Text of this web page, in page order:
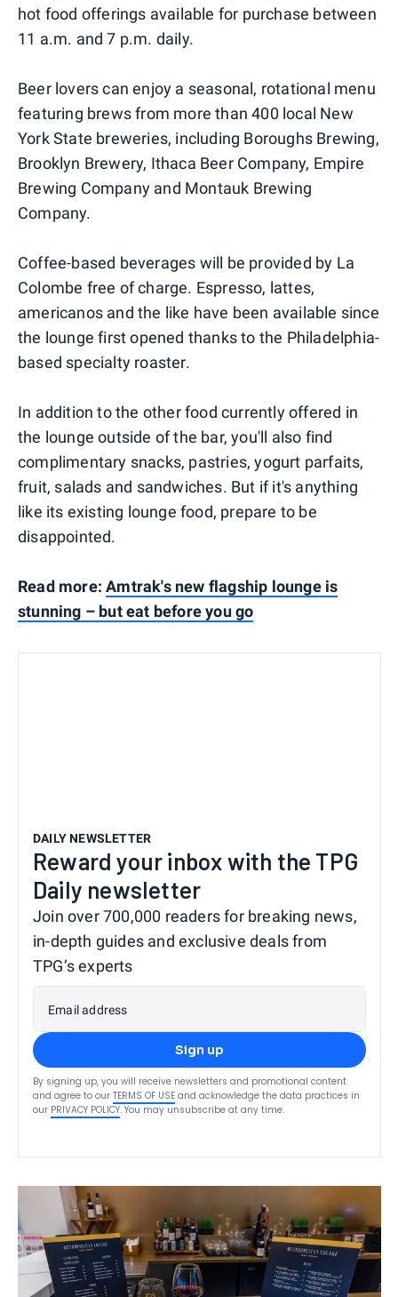
hot food offerings available for purchase between
11 a.m. and 7 p.m. daily.
Beer lovers can enjoy a seasonal, rotational menu
featuring brews from more than 400 local New
York State breweries, including Boroughs Brewing,
Brooklyn Brewery, Ithaca Beer Company, Empire
Brewing Company and Montauk Brewing
Company.
Coffee-based beverages will be provided by La
Colombe free of charge. Espresso, lattes,
americanos and the like have been available since
the lounge first opened thanks to the Philadelphia-
based specialty roaster.
In addition to the other food currently offered in
the lounge outside of the bar, you'll also find
complimentary snacks, pastries, yogurt parfaits,
fruit, salads and sandwiches. But if it's anything
like its existing lounge food, prepare to be
disappointed.
Read more:Amtrak's new flagship lounge is
stunning – but eat before you go
DAILY NEWSLETTER
Reward your inbox with the TPG
Daily newsletter
Join over 700,000 readers for breaking news,
in-depth guides and exclusive deals from
TPG’s experts
Email address
Sign up
By signing up, you will receive newsletters and promotional content
and agree to our TERMS OF USE and acknowledge the data practices in
our PRIVACY POLICY. You may unsubscribe at any time.